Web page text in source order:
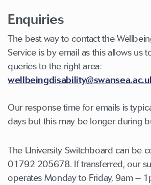
Enquiries
The best way to contact the
Service is by email as this allows us
queries to the right area:
Our response time for emails is
days but this may be longer during
The University Switchboard can be
01792 205678. If transferred, our
operates Monday to Friday, 9am –